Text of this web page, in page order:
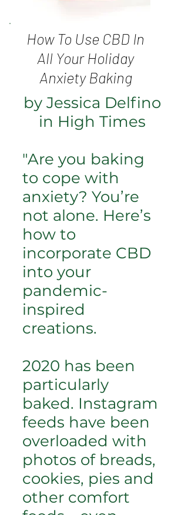
How To Use CBD In
All Your Holiday
Anxiety Baking
by Jessica Delfino
in High Times
"Are you baking
to cope with
anxiety? You’re
not alone. Here’s
how to
incorporate CBD
into your
pandemic-
inspired
creations.
2020 has been
particularly
baked. Instagram
feeds have been
overloaded with
photos of breads,
cookies, pies and
other comfort